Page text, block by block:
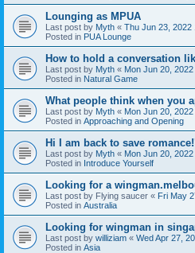
Lounging as MPUA
Last post by Myth « Thu Jun 23, 2022
Posted in PUA Lounge
How to hold a conversation
Last post by Myth « Mon Jun 20,
Posted in Natural Game
What people think when you
Last post by Myth « Mon Jun 20,
Posted in Approaching and Opening
Hi I am back to save
Last post by Myth « Mon Jun 20,
Posted in Introduce Yourself
Looking for a
Last post by Flying saucer « Fri May
Posted in Australia
Looking for wingman in
Last post by williziam « Wed Apr 27,
Posted in Asia